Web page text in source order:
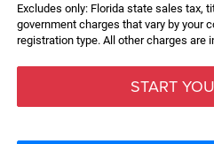
Excludes only: Florida state sales tax,
government charges that vary by your
registration type. All other charges are
START